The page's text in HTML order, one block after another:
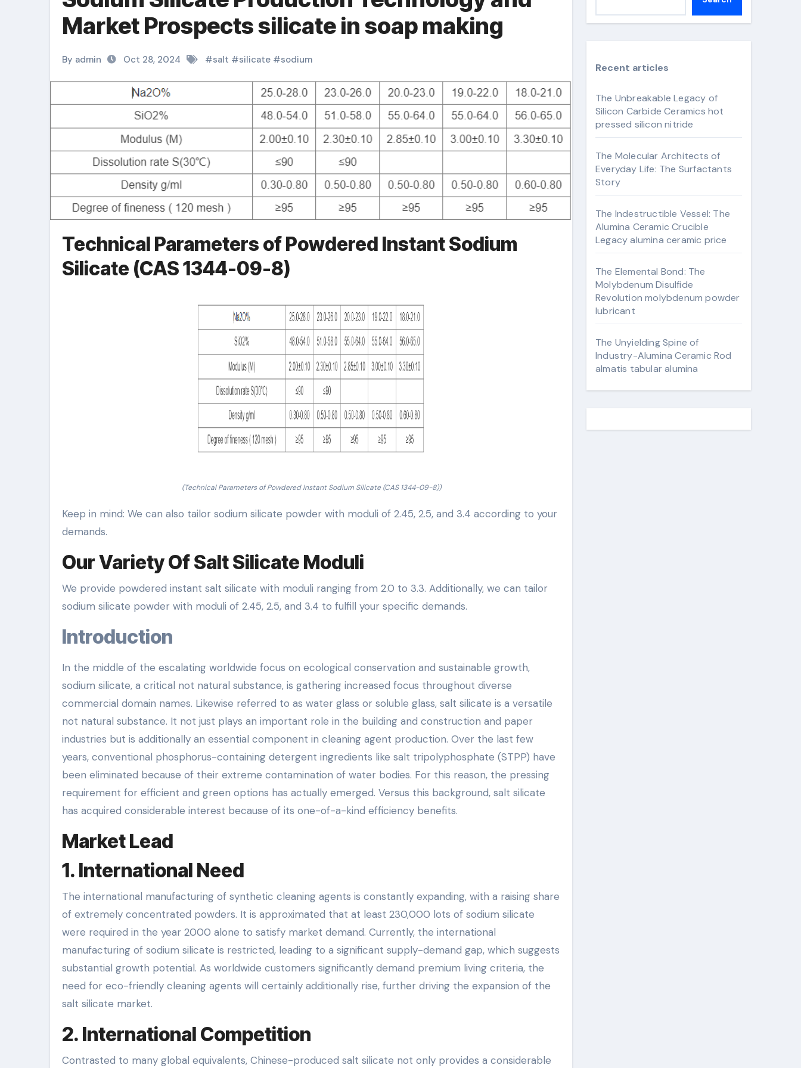
Market Prospects silicate in soap making
By admin Oct 28, 2024 #salt #silicate #sodium
Technical Parameters of Powdered Instant Sodium
Silicate (CAS 1344-09-8)
(Technical Parameters of Powdered Instant Sodium Silicate (CAS 1344-09-8))
Keep in mind: We can also tailor sodium silicate powder with moduli of 2.45, 2.5, and 3.4 according to your
demands.
Our Variety Of Salt Silicate Moduli
We provide powdered instant salt silicate with moduli ranging from 2.0 to 3.3. Additionally, we can tailor
sodium silicate powder with moduli of 2.45, 2.5, and 3.4 to fulfill your specific demands.
Introduction
In the middle of the escalating worldwide focus on ecological conservation and sustainable growth,
sodium silicate, a critical not natural substance, is gathering increased focus throughout diverse
commercial domain names. Likewise referred to as water glass or soluble glass, salt silicate is a versatile
not natural substance. It not just plays an important role in the building and construction and paper
industries but is additionally an essential component in cleaning agent production. Over the last few
years, conventional phosphorus-containing detergent ingredients like salt tripolyphosphate (STPP) have
been eliminated because of their extreme contamination of water bodies. For this reason, the pressing
requirement for efficient and green options has actually emerged. Versus this background, salt silicate
has acquired considerable interest because of its one-of-a-kind efficiency benefits.
Market Lead
1. International Need
The international manufacturing of synthetic cleaning agents is constantly expanding, with a raising share
of extremely concentrated powders. It is approximated that at least 230,000 lots of sodium silicate
were required in the year 2000 alone to satisfy market demand. Currently, the international
manufacturing of sodium silicate is restricted, leading to a significant supply-demand gap, which suggests
substantial growth potential. As worldwide customers significantly demand premium living criteria, the
need for eco-friendly cleaning agents will certainly additionally rise, further driving the expansion of the
salt silicate market.
2. International Competition
Contrasted to many global equivalents, Chinese-produced salt silicate not only provides a considerable
Recent articles
The Unbreakable Legacy of
Silicon Carbide Ceramics hot
pressed silicon nitride
The Molecular Architects of
Everyday Life: The Surfactants
Story
The Indestructible Vessel: The
Alumina Ceramic Crucible
Legacy alumina ceramic price
The Elemental Bond: The
Molybdenum Disulfide
Revolution molybdenum powder
lubricant
The Unyielding Spine of
Industry-Alumina Ceramic Rod
almatis tabular alumina